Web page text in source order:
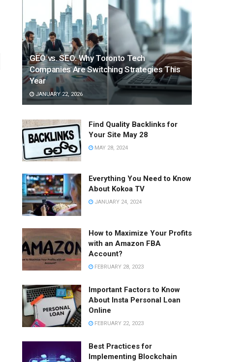
GEO vs. SEO: Why Toronto Tech
Companies Are Switching Strategies This
Year
JANUARY 22, 2026
Find Quality Backlinks for
Your Site May 28
MAY 28, 2024
Everything You Need to Know
About Kokoa TV
JANUARY 24, 2024
How to Maximize Your Profits
with an Amazon FBA
Account?
FEBRUARY 28, 2023
Important Factors to Know
About Insta Personal Loan
Online
FEBRUARY 22, 2023
Best Practices for
Implementing Blockchain